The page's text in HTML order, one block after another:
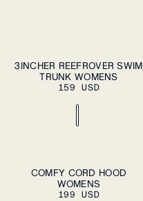
XS S M L XL ADD TO CART
3INCHER REEFROVER SWIM
TRUNK WOMENS
159 USD
S M L XL ADD TO CART
COMFY CORD HOOD
WOMENS
199 USD